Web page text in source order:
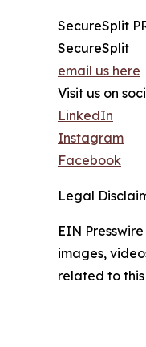
SecureSplit
SecureSplit
email us here
Visit us on
LinkedIn
Instagram
Facebook
Legal
EIN
images,
related to